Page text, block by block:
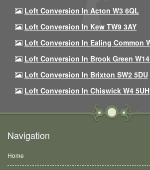
Loft Conversion In Acton W3 6QL
Loft Conversion In Kew TW9 3AY
Loft Conversion In Ealing Common
Loft Conversion In Brook Green
Loft Conversion In Brixton SW2 5DU
Loft Conversion In Chiswick W4 5UH
Navigation
Home